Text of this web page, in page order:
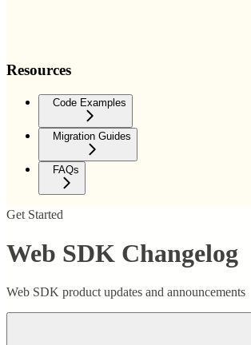
Resources
Code Examples
Migration Guides
FAQs
Get Started
Web SDK Changelog
Web SDK product updates and announcements